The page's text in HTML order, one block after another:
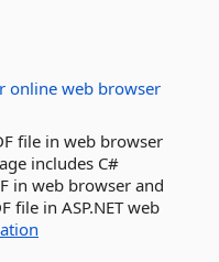
online web browser
file in web browser
includes C#
in web browser and
file in ASP.NET web